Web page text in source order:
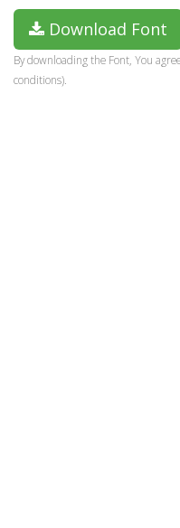
Download Font
By downloading the Font, You
conditions).